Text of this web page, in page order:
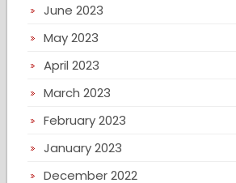
June 2023
May 2023
April 2023
March 2023
February 2023
January 2023
December 2022